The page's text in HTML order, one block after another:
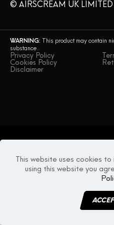
© AIRSCREAM UK
WARNING: This product may contain
substance.
Privacy Policy
Cookies Policy
Disclaimer
This website uses cookies
using this website you